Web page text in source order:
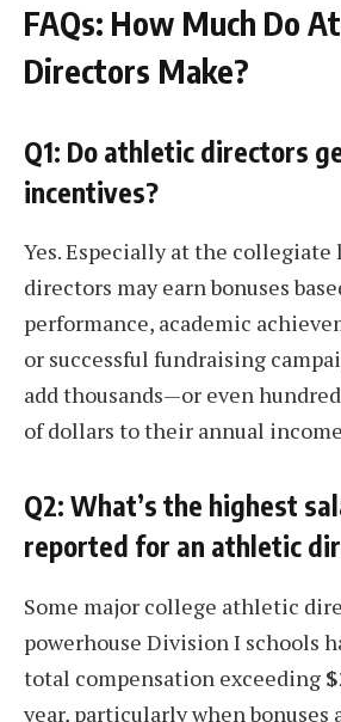
FAQs: How Much Do
Directors Make?
Q1: Do athletic directors
incentives?
Yes. Especially at the
directors may earn bonuses
performance, academic
or successful fundraising
add thousands—or even
of dollars to their annual
Q2: What’s the highest
reported for an athletic
Some major college athletic
powerhouse Division I schools
total compensation exceeding
year, particularly when bonuses